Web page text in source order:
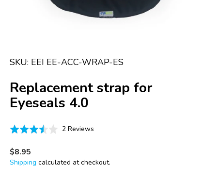
gallery
SKU: EEI EE-ACC-WRAP-ES
Replacement strap for
Eyeseals 4.0
Rated
out
of
2 ReviewsBased
reviews
Click
to
Regular
price
$8.95
Shipping calculated at checkout.